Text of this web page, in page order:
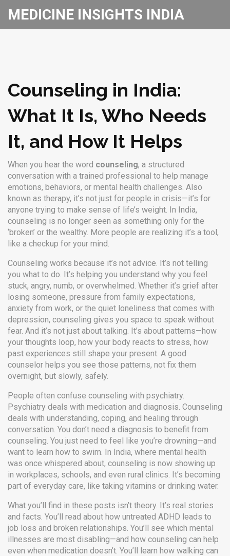
MEDICINE INSIGHTS INDIA
Counseling in India:
What It Is, Who Needs
It, and How It Helps
When you hear the word counseling, a structured
conversation with a trained professional to help manage
emotions, behaviors, or mental health challenges. Also
known as therapy, it’s not just for people in crisis—it’s for
anyone trying to make sense of life’s weight. In India,
counseling is no longer seen as something only for the
‘broken’ or the wealthy. More people are realizing it’s a tool,
like a checkup for your mind.
Counseling works because it’s not advice. It’s not telling
you what to do. It’s helping you understand why you feel
stuck, angry, numb, or overwhelmed. Whether it’s grief after
losing someone, pressure from family expectations,
anxiety from work, or the quiet loneliness that comes with
depression, counseling gives you space to speak without
fear. And it’s not just about talking. It’s about patterns—how
your thoughts loop, how your body reacts to stress, how
past experiences still shape your present. A good
counselor helps you see those patterns, not fix them
overnight, but slowly, safely.
People often confuse counseling with psychiatry.
Psychiatry deals with medication and diagnosis. Counseling
deals with understanding, coping, and healing through
conversation. You don’t need a diagnosis to benefit from
counseling. You just need to feel like you’re drowning—and
want to learn how to swim. In India, where mental health
was once whispered about, counseling is now showing up
in workplaces, schools, and even rural clinics. It’s becoming
part of everyday care, like taking vitamins or drinking water.
What you’ll find in these posts isn’t theory. It’s real stories
and facts. You’ll read about how untreated ADHD leads to
job loss and broken relationships. You’ll see which mental
illnesses are most disabling—and how counseling can help
even when medication doesn’t. You’ll learn how walking can